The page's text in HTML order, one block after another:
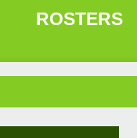
ROSTERS